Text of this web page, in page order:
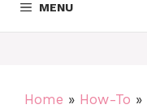
MENU
Home » How-To »